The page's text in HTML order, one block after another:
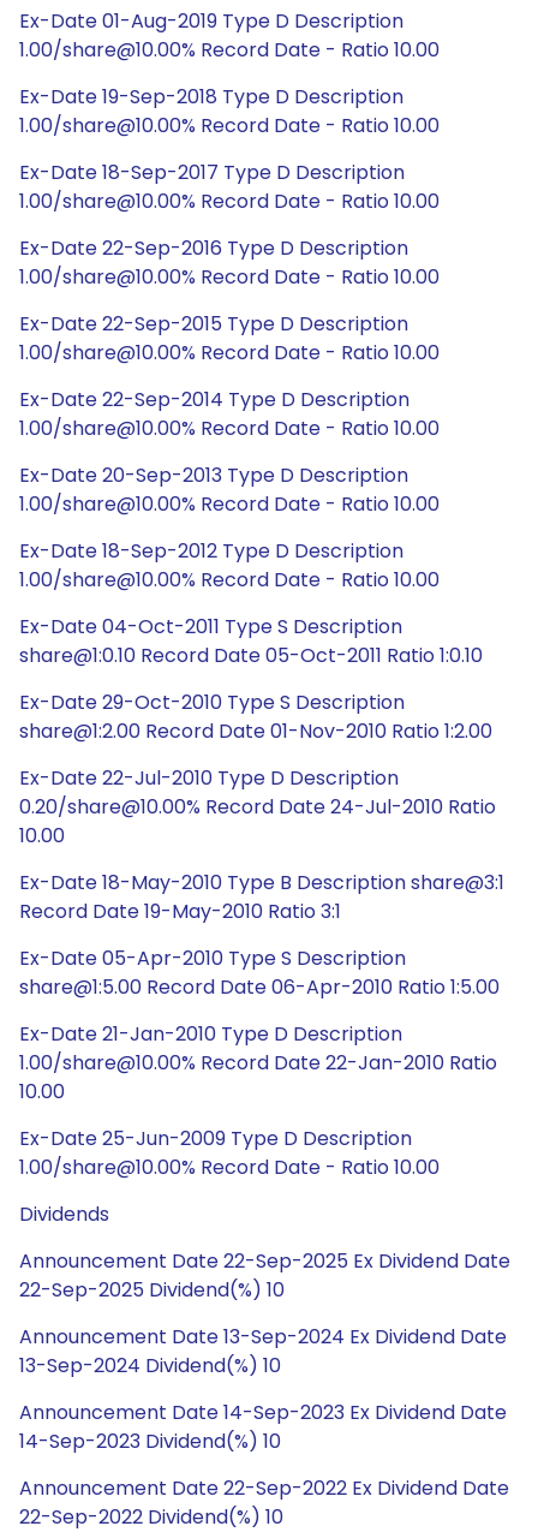
Ex-Date 01-Aug-2019 Type D Description
1.00/share@10.00% Record Date - Ratio 10.00
Ex-Date 19-Sep-2018 Type D Description
1.00/share@10.00% Record Date - Ratio 10.00
Ex-Date 18-Sep-2017 Type D Description
1.00/share@10.00% Record Date - Ratio 10.00
Ex-Date 22-Sep-2016 Type D Description
1.00/share@10.00% Record Date - Ratio 10.00
Ex-Date 22-Sep-2015 Type D Description
1.00/share@10.00% Record Date - Ratio 10.00
Ex-Date 22-Sep-2014 Type D Description
1.00/share@10.00% Record Date - Ratio 10.00
Ex-Date 20-Sep-2013 Type D Description
1.00/share@10.00% Record Date - Ratio 10.00
Ex-Date 18-Sep-2012 Type D Description
1.00/share@10.00% Record Date - Ratio 10.00
Ex-Date 04-Oct-2011 Type S Description
share@1:0.10 Record Date 05-Oct-2011 Ratio 1:0.10
Ex-Date 29-Oct-2010 Type S Description
share@1:2.00 Record Date 01-Nov-2010 Ratio 1:2.00
Ex-Date 22-Jul-2010 Type D Description
0.20/share@10.00% Record Date 24-Jul-2010 Ratio
10.00
Ex-Date 18-May-2010 Type B Description share@3:1
Record Date 19-May-2010 Ratio 3:1
Ex-Date 05-Apr-2010 Type S Description
share@1:5.00 Record Date 06-Apr-2010 Ratio 1:5.00
Ex-Date 21-Jan-2010 Type D Description
1.00/share@10.00% Record Date 22-Jan-2010 Ratio
10.00
Ex-Date 25-Jun-2009 Type D Description
1.00/share@10.00% Record Date - Ratio 10.00
Dividends
Announcement Date 22-Sep-2025 Ex Dividend Date
22-Sep-2025 Dividend(%) 10
Announcement Date 13-Sep-2024 Ex Dividend Date
13-Sep-2024 Dividend(%) 10
Announcement Date 14-Sep-2023 Ex Dividend Date
14-Sep-2023 Dividend(%) 10
Announcement Date 22-Sep-2022 Ex Dividend Date
22-Sep-2022 Dividend(%) 10